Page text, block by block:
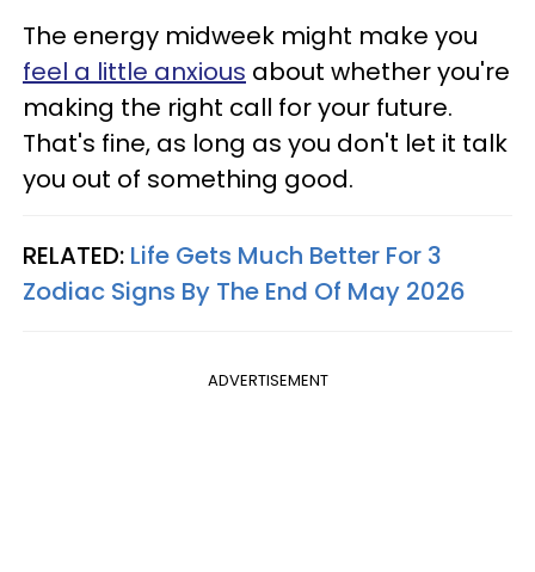
The energy midweek might make you
feel a little anxious about whether you're
making the right call for your future.
That's fine, as long as you don't let it talk
you out of something good.
RELATED: Life Gets Much Better For 3
Zodiac Signs By The End Of May 2026
ADVERTISEMENT